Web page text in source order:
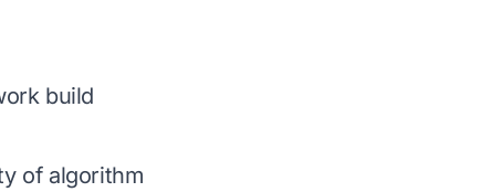
build
of algorithm